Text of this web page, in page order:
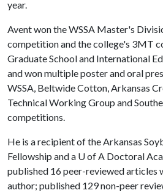
year.
Avent won the WSSA Master's
competition and the college's 3MT
Graduate School and International
and won multiple poster and oral
WSSA, Beltwide Cotton, Arkansas
Technical Working Group and
competitions.
He is a recipient of the Arkansas
Fellowship and a U of A Doctoral
published 16 peer-reviewed articles
author; published 129 non-peer